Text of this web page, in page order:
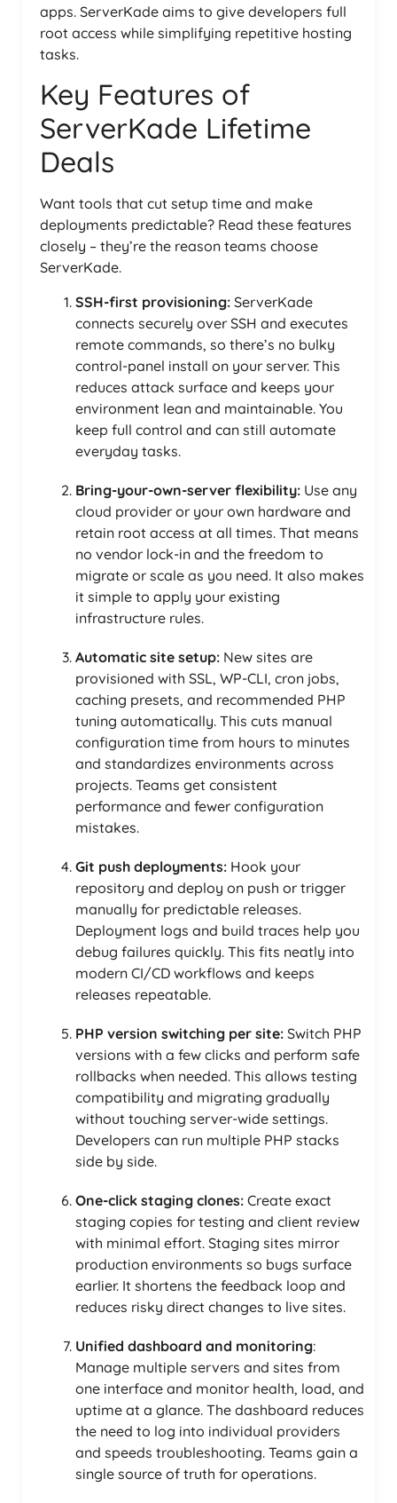
apps. ServerKade aims to give developers full
root access while simplifying repetitive hosting
tasks.
Key Features of
ServerKade Lifetime
Deals
Want tools that cut setup time and make
deployments predictable? Read these features
closely – they’re the reason teams choose
ServerKade.
SSH-first provisioning: ServerKade
connects securely over SSH and executes
remote commands, so there’s no bulky
control-panel install on your server. This
reduces attack surface and keeps your
environment lean and maintainable. You
keep full control and can still automate
everyday tasks.
Bring-your-own-server flexibility: Use any
cloud provider or your own hardware and
retain root access at all times. That means
no vendor lock-in and the freedom to
migrate or scale as you need. It also makes
it simple to apply your existing
infrastructure rules.
Automatic site setup: New sites are
provisioned with SSL, WP-CLI, cron jobs,
caching presets, and recommended PHP
tuning automatically. This cuts manual
configuration time from hours to minutes
and standardizes environments across
projects. Teams get consistent
performance and fewer configuration
mistakes.
Git push deployments: Hook your
repository and deploy on push or trigger
manually for predictable releases.
Deployment logs and build traces help you
debug failures quickly. This fits neatly into
modern CI/CD workflows and keeps
releases repeatable.
PHP version switching per site: Switch PHP
versions with a few clicks and perform safe
rollbacks when needed. This allows testing
compatibility and migrating gradually
without touching server-wide settings.
Developers can run multiple PHP stacks
side by side.
One-click staging clones: Create exact
staging copies for testing and client review
with minimal effort. Staging sites mirror
production environments so bugs surface
earlier. It shortens the feedback loop and
reduces risky direct changes to live sites.
Unified dashboard and monitoring:
Manage multiple servers and sites from
one interface and monitor health, load, and
uptime at a glance. The dashboard reduces
the need to log into individual providers
and speeds troubleshooting. Teams gain a
single source of truth for operations.